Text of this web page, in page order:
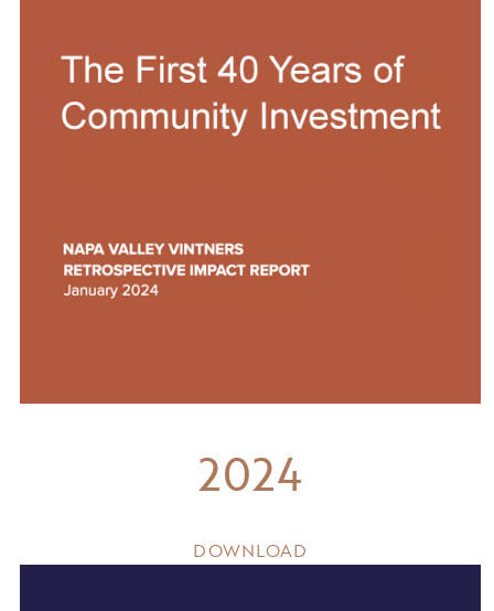
2024
DOWNLOAD